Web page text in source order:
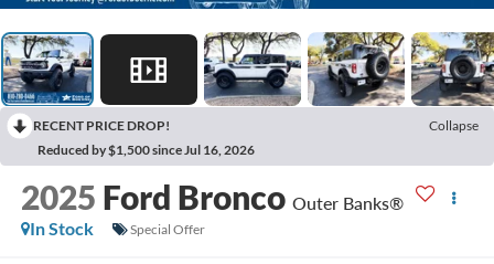
RECENT PRICE DROP!
Collapse
Reduced by $1,500 since Jul 16, 2026
2025 Ford Bronco Outer Banks®
In Stock
Special Offer